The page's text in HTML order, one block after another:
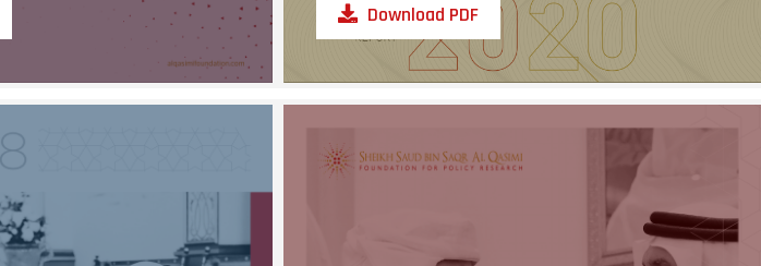
Download PDF